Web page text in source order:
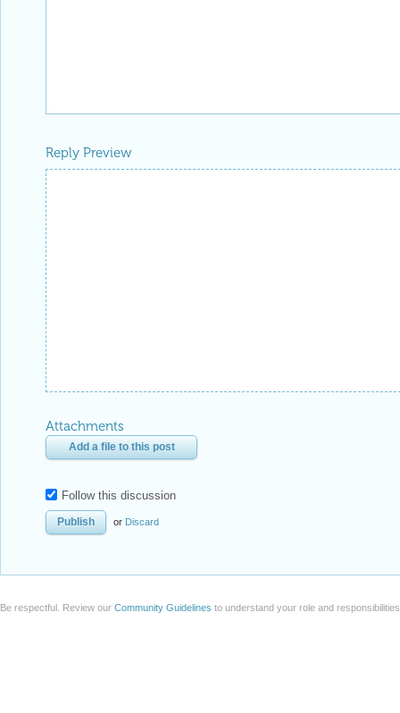
Reply Preview
Attachments
Add a file to this post
Follow this discussion
or Discard
Be respectful. Review our Community Guidelines to understand your role and